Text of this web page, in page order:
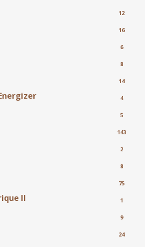
12
16
6
8
14
4
5
143
2
8
75
II 1
9
24